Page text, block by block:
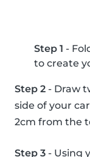
Step 1 -
to create
Step 2 - Draw
side of your
2cm from the
Step 3 - Using